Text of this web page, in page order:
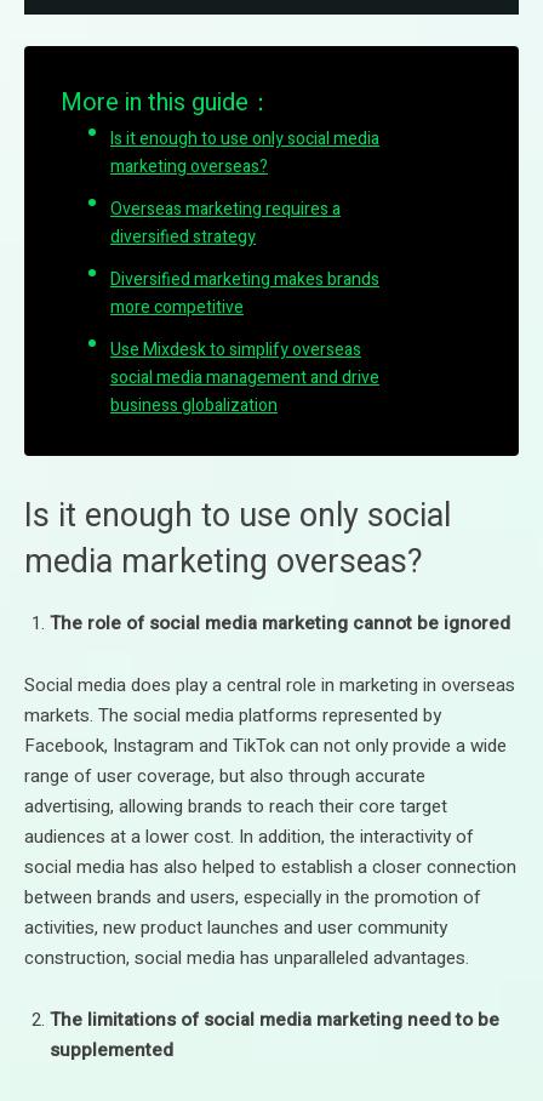
More in this guide：
Is it enough to use only social media
marketing overseas?
Overseas marketing requires a
diversified strategy
Diversified marketing makes brands
more competitive
Use Mixdesk to simplify overseas
social media management and drive
business globalization
Is it enough to use only social
media marketing overseas?
The role of social media marketing cannot be ignored
Social media does play a central role in marketing in overseas
markets. The social media platforms represented by
Facebook, Instagram and TikTok can not only provide a wide
range of user coverage, but also through accurate
advertising, allowing brands to reach their core target
audiences at a lower cost. In addition, the interactivity of
social media has also helped to establish a closer connection
between brands and users, especially in the promotion of
activities, new product launches and user community
construction, social media has unparalleled advantages.
The limitations of social media marketing need to be
supplemented